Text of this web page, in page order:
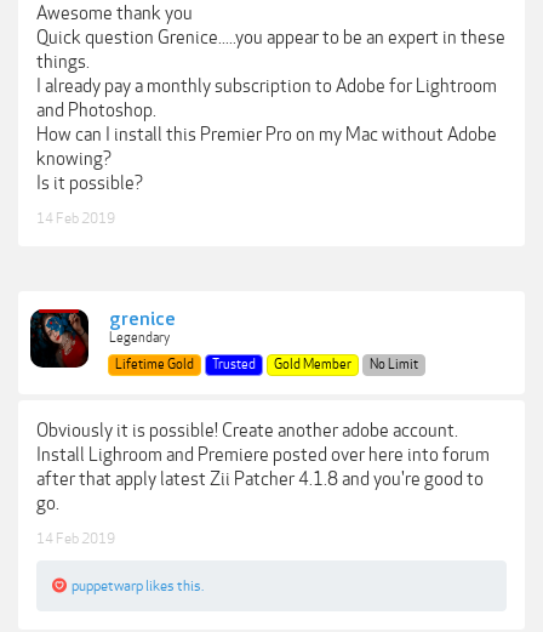
Awesome thank you
Quick question Grenice.....you appear to be an expert in these
things.
I already pay a monthly subscription to Adobe for Lightroom
and Photoshop.
How can I install this Premier Pro on my Mac without Adobe
knowing?
Is it possible?
14 Feb 2019
grenice
Legendary
Lifetime Gold
Trusted Gold Member No Limit
Obviously it is possible! Create another adobe account.
Install Lighroom and Premiere posted over here into forum
after that apply latest Zii Patcher 4.1.8 and you're good to
go.
14 Feb 2019
puppetwarp likes this.